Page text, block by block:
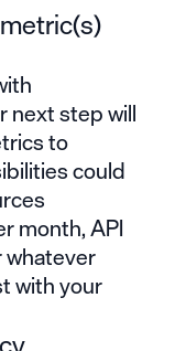
next step will
to
could
month, API
whatever
with your